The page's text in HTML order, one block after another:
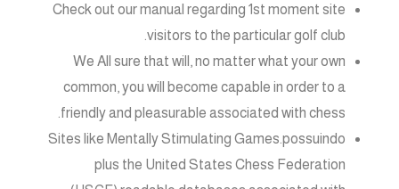
Check out our manual regarding 1st moment site
visitors to the particular golf club.
We All sure that will, no matter what your own
common, you will become capable in order to a
friendly and pleasurable associated with chess.
Sites like Mentally Stimulating Games.possuindo
plus the United States Chess Federation